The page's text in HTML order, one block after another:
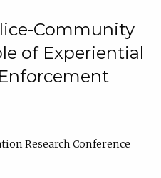
Community
of Experiential
Research Conference